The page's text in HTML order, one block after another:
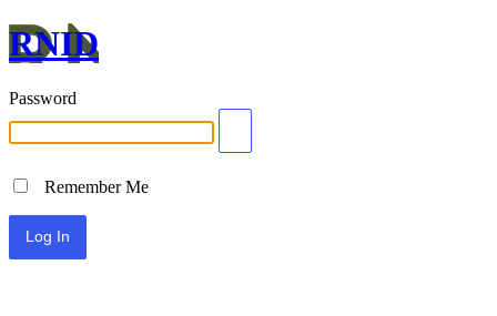
RNID
Password
Remember Me